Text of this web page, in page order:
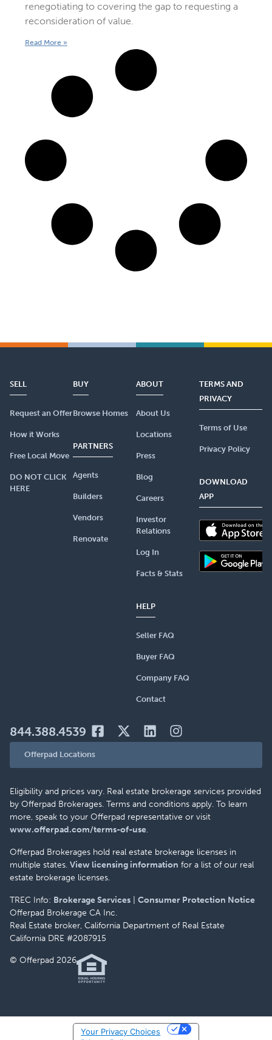
renegotiating to covering the gap to requesting a
reconsideration of value.
Read More »
SELL
Request an Offer
How it Works
Free Local Move
DO NOT CLICK
HERE
BUY
Browse Homes
PARTNERS
Agents
Builders
Vendors
Renovate
ABOUT
About Us
Locations
Press
Blog
Careers
Investor
Relations
Log In
Facts & Stats
HELP
Seller FAQ
Buyer FAQ
Company FAQ
Contact
TERMS AND
PRIVACY
Terms of Use
Privacy Policy
DOWNLOAD
APP
844.388.4539
Offerpad Locations
Eligibility and prices vary. Real estate brokerage services provided
by Offerpad Brokerages. Terms and conditions apply. To learn
more, speak to your Offerpad representative or visit
www.offerpad.com/terms-of-use.
Offerpad Brokerages hold real estate brokerage licenses in
multiple states. View licensing information for a list of our real
estate brokerage licenses.
TREC Info: Brokerage Services
Consumer Protection Notice
Offerpad Brokerage CA Inc.
Real Estate broker, California Department of Real Estate
California DRE #2087915
© Offerpad 2026
Your Privacy Choices